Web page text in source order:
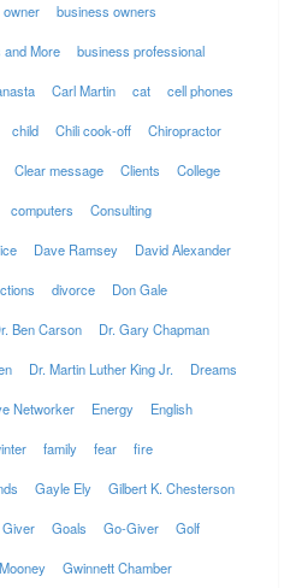
business owners
and More business professional
Carl Martin cat cell phones
child Chili cook-off Chiropractor
Clear message Clients College
computers Consulting
Dave Ramsey David Alexander
divorce Don Gale
Ben Carson Dr. Gary Chapman
Dr. Martin Luther King Jr. Dreams
Networker Energy English
family fear fire
Gayle Ely Gilbert K. Chesterson
Goals Go-Giver Golf
Gwinnett Chamber